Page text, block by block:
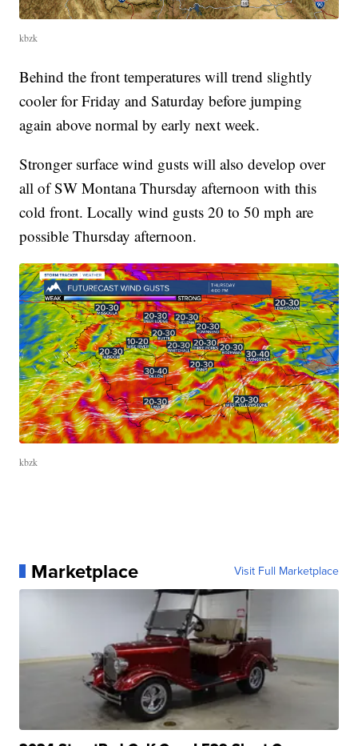
kbzk
Behind the front temperatures will trend slightly
cooler for Friday and Saturday before jumping
again above normal by early next week.
Stronger surface wind gusts will also develop over
all of SW Montana Thursday afternoon with this
cold front. Locally wind gusts 20 to 50 mph are
possible Thursday afternoon.
kbzk
Marketplace Visit Full Marketplace